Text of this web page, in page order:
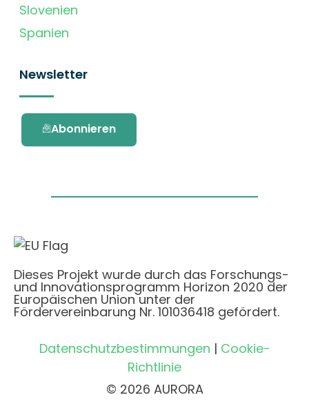
Slovenien
Spanien
Newsletter
Abonnieren
Dieses Projekt wurde durch das Forschungs-
und Innovationsprogramm Horizon 2020 der
Europäischen Union unter der
Fördervereinbarung Nr. 101036418 gefördert.
Datenschutzbestimmungen | Cookie-
Richtlinie
© 2026 AURORA